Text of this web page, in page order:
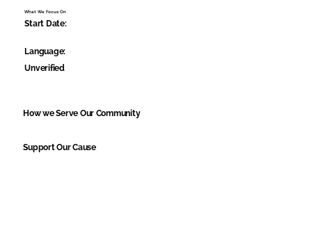
What We Focus On
Start Date:
Language:
Unverified
How we Serve Our Community
Support Our Cause